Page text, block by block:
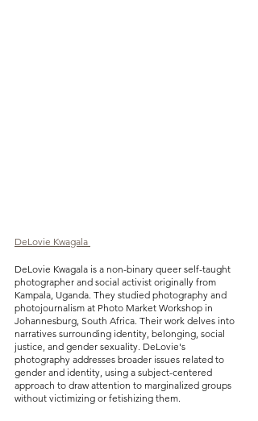
DeLovie Kwagala
DeLovie Kwagala is a non-binary queer self-taught
photographer and social activist originally from
Kampala, Uganda. They studied photography and
photojournalism at Photo Market Workshop in
Johannesburg, South Africa. Their work delves into
narratives surrounding identity, belonging, social
justice, and gender sexuality. DeLovie's
photography addresses broader issues related to
gender and identity, using a subject-centered
approach to draw attention to marginalized groups
without victimizing or fetishizing them.